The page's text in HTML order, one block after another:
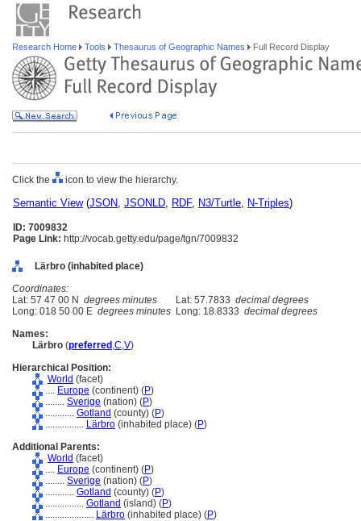
Research Home Tools Thesaurus of Geographic Names Full Record Display
Click the icon to view the hierarchy.
Semantic View(JSON, JSONLD, RDF, N3/Turtle, N-Triples)
ID: 7009832
Page Link: http://vocab.getty.edu/page/tgn/7009832
Lärbro (inhabited place)
Coordinates:
Lat: 57 47 00 N degrees minutes Lat: 57.7833 decimal degrees
Long: 018 50 00 E degrees minutes Long: 18.8333 decimal degrees
Names:
Lärbro (preferred ,C,V)
Hierarchical Position:
World (facet)
.... Europe (continent) (P)
........ Sverige (nation) (P)
............ Gotland (county) (P)
................ Lärbro (inhabited place) (P)
Additional Parents:
World (facet)
.... Europe (continent) (P)
........ Sverige (nation) (P)
............ Gotland (county) (P)
................ Gotland (island) (P)
.................... Lärbro (inhabited place) (P)